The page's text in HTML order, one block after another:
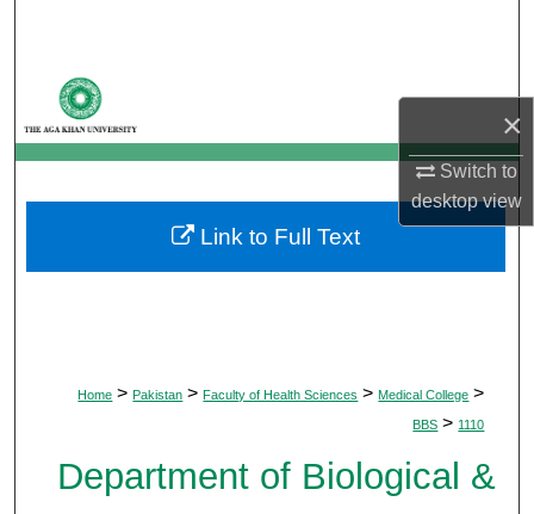
×
Switch to
desktopview
My Account
About
Digital Commons Network™
Home > Pakistan > Faculty of Health Sciences > Medical College >
BBS > 1110
Department of Biological &
Link to Full Text